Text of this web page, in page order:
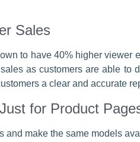
Sales
to have 40% higher viewer
as customers are able to
a clear and accurate
for Product
and make the same models